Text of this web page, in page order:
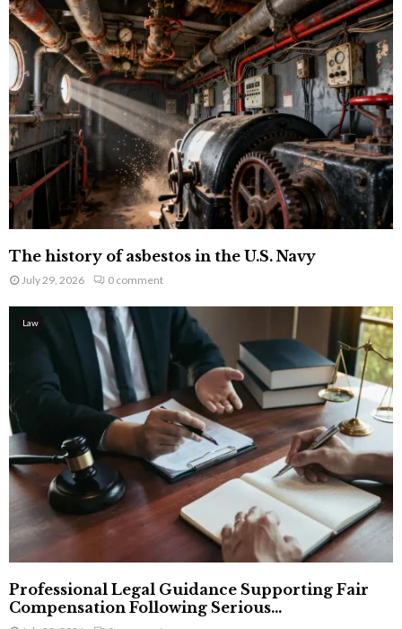
The history of asbestos in the U.S. Navy
July 29, 2026 0 comment
Law
Professional Legal Guidance Supporting Fair
Compensation Following Serious...